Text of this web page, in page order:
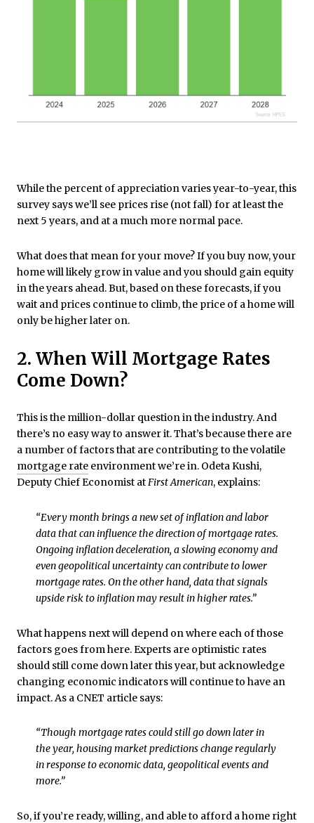
While the percent of appreciation varies year-to-year, this
survey says we’ll see prices rise (not fall) for at least the
next 5 years, and at a much more normal pace.
What does that mean for your move? If you buy now, your
home will likely grow in value and you should gain equity
in the years ahead. But, based on these forecasts, if you
wait and prices continue to climb, the price of a home will
only be higher later on.
2. When Will Mortgage Rates
Come Down?
This is the million-dollar question in the industry. And
there’s no easy way to answer it. That’s because there are
a number of factors that are contributing to the volatile
mortgage rate environment we’re in. Odeta Kushi,
Deputy Chief Economist atFirst American, explains:
“Every month brings a new set of inflation and labor
data that can influence the direction of mortgage rates.
Ongoing inflation deceleration, a slowing economy and
even geopolitical uncertainty can contribute to lower
mortgage rates. On the other hand, data that signals
upside risk to inflation may result in higher rates.”
What happens next will depend on where each of those
factors goes from here. Experts are optimistic rates
should still come down later this year, but acknowledge
changing economic indicators will continue to have an
impact. As a CNET article says:
“Though mortgage rates could still go down later in
the year, housing market predictions change regularly
in response to economic data, geopolitical events and
more.”
So, if you’re ready, willing, and able to afford a home right